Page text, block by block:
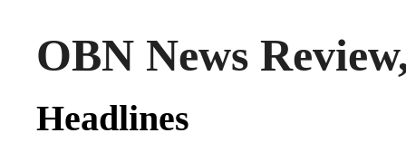
OBN News
Headlines